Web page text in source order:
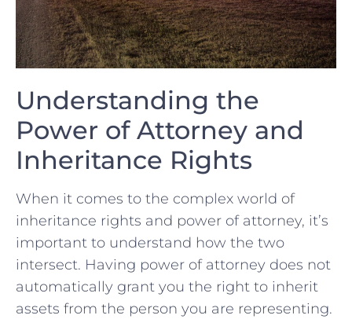
Understanding the
Power of Attorney and
Inheritance ‌Rights
When it comes to the complex world of
⁣inheritance​ rights‌ and power of attorney, it’s
important to understand how the ⁢two
intersect. Having​ power of⁣ attorney does not​
automatically grant you the right to inherit
assets from the person you ⁤are ‍representing.